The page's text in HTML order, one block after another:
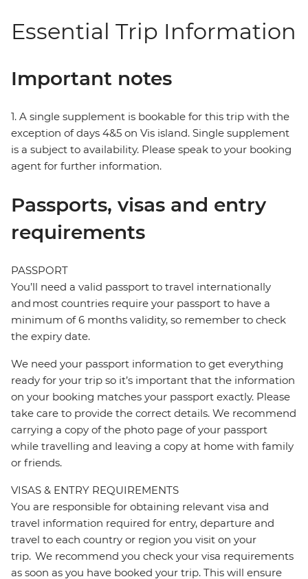
Essential Trip Information
Important notes
1. A single supplement is bookable for this trip with the
exception of days 4&5 on Vis island. Single supplement
is a subject to availability. Please speak to your booking
agent for further information.
Passports, visas and entry
requirements
PASSPORT
You’ll need a valid passport to travel internationally
and most countries require your passport to have a
minimum of 6 months validity, so remember to check
the expiry date.
We need your passport information to get everything
ready for your trip so it’s important that the information
on your booking matches your passport exactly. Please
take care to provide the correct details. We recommend
carrying a copy of the photo page of your passport
while travelling and leaving a copy at home with family
or friends.
VISAS & ENTRY REQUIREMENTS
You are responsible for obtaining relevant visa and
travel information required for entry, departure and
travel to each country or region you visit on your
trip. We recommend you check your visa requirements
as soon as you have booked your trip. This will ensure